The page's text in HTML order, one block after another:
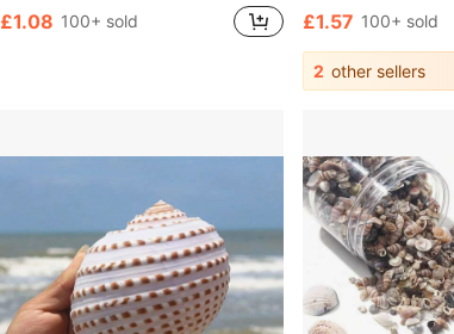
£1.08 100+ sold £1.57 100+ sold
2 other sellers